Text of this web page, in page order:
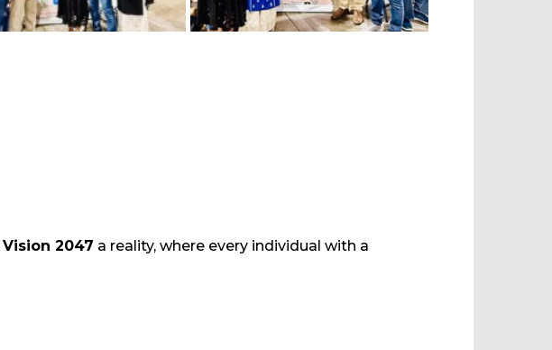
Vision 2047 a reality, where every individual with a